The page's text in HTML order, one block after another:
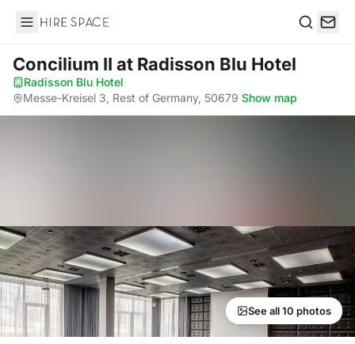
Hire Space
Concilium II at Radisson Blu Hotel
Radisson Blu Hotel·
Messe-Kreisel 3, Rest of Germany, 50679·Show map
See all 10 photos